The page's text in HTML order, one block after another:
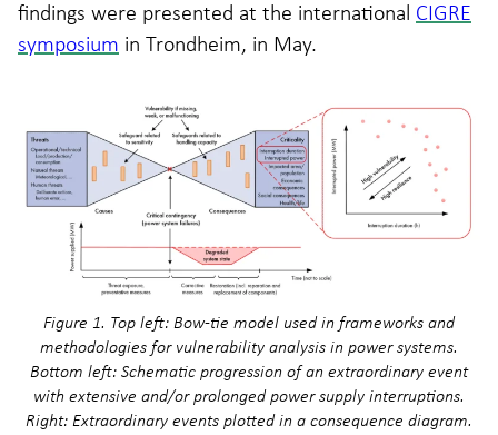
findings were presented at the international CIGRE
symposium in Trondheim, in May.
Figure 1. Top left: Bow-tie model used in frameworks and
methodologies for vulnerability analysis in power systems.
Bottom left: Schematic progression of an extraordinary event
with extensive and/or prolonged power supply interruptions.
Right: Extraordinary events plotted in a consequence diagram.